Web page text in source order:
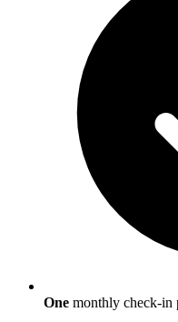
One monthly check-in